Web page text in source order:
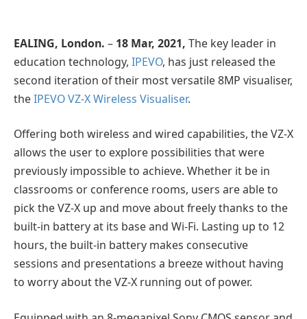
EALING, London. – 18 Mar, 2021, The key leader in
education technology, IPEVO, has just released the
second iteration of their most versatile 8MP visualiser,
theIPEVO VZ-X Wireless Visualiser.
Offering both wireless and wired capabilities, the VZ-X
allows the user to explore possibilities that were
previously impossible to achieve. Whether it be in
classrooms or conference rooms, users are able to
pick the VZ-X up and move about freely thanks to the
built-in battery at its base and Wi-Fi. Lasting up to 12
hours, the built-in battery makes consecutive
sessions and presentations a breeze without having
to worry about the VZ-X running out of power.